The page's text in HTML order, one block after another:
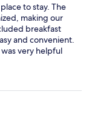
to stay. The
making our
breakfast
and convenient.
very helpful
and
and a